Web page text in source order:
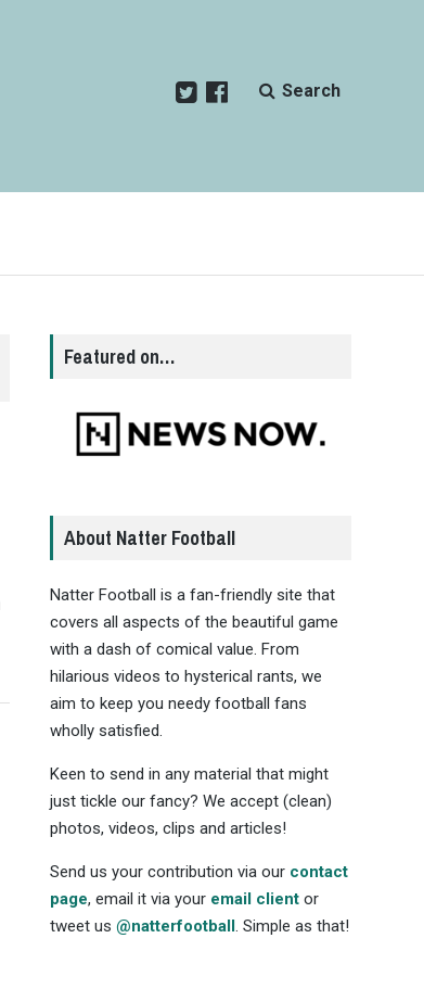
Search
Featured on…
About Natter Football
Natter Football is a fan-friendly site that
covers all aspects of the beautiful game
with a dash of comical value. From
hilarious videos to hysterical rants, we
aim to keep you needy football fans
wholly satisfied.
Keen to send in any material that might
just tickle our fancy? We accept (clean)
photos, videos, clips and articles!
Send us your contribution via our contact
page, email it via your email clientor
tweet us @natterfootball. Simple as that!